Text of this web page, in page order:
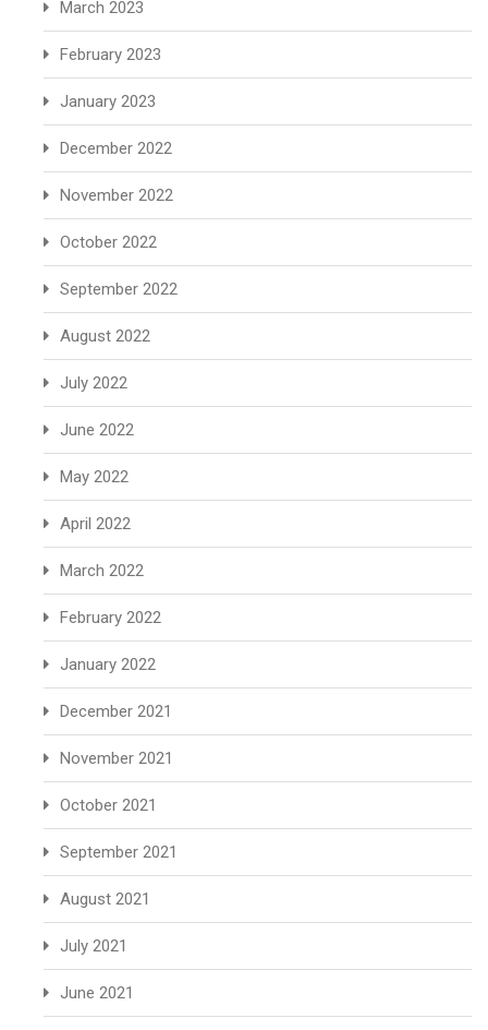
March 2023
February 2023
January 2023
December 2022
November 2022
October 2022
September 2022
August 2022
July 2022
June 2022
May 2022
April 2022
March 2022
February 2022
January 2022
December 2021
November 2021
October 2021
September 2021
August 2021
July 2021
June 2021